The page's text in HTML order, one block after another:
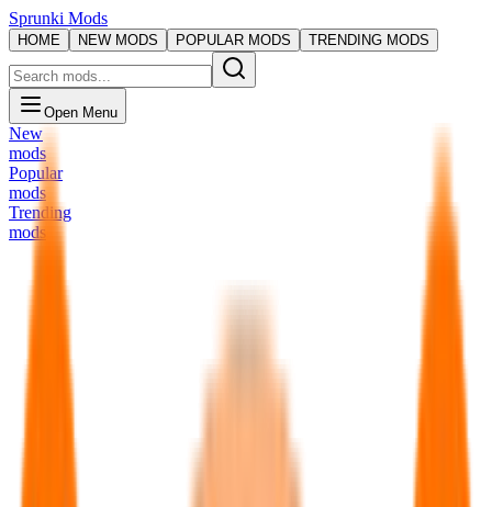
Sprunki Mods
HOME NEW MODS POPULAR MODS TRENDING MODS
Open Menu
New
mods
Popular
mods
Trending
mods